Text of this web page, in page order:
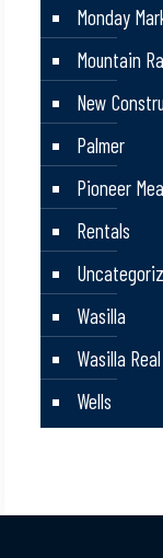
Monday
Mountain
New
Palmer
Pioneer
Rentals
Wasilla
Wasilla
Wells